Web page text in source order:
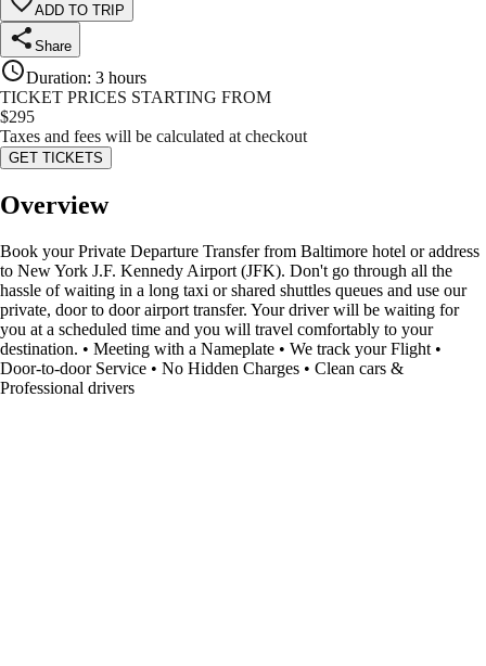
ADD TO TRIP
Share
Duration: 3 hours
TICKET PRICES STARTING FROM
$295
Taxes and fees will be calculated at checkout
GET TICKETS
Overview
Book your Private Departure Transfer from Baltimore hotel or address
to New York J.F. Kennedy Airport (JFK). Don't go through all the
hassle of waiting in a long taxi or shared shuttles queues and use our
private, door to door airport transfer. Your driver will be waiting for
you at a scheduled time and you will travel comfortably to your
destination. • Meeting with a Nameplate • We track your Flight •
Door-to-door Service • No Hidden Charges • Clean cars &
Professional drivers